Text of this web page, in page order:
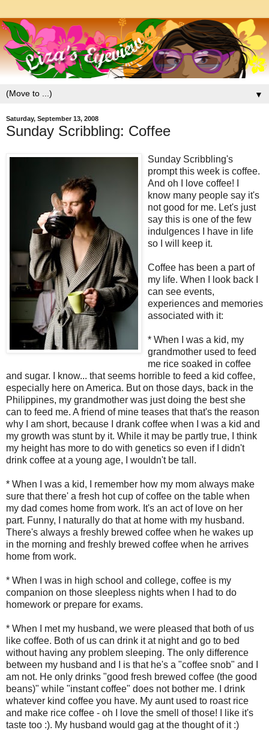
▼
Saturday, September 13, 2008
Sunday Scribbling: Coffee
Sunday Scribbling's
prompt this week is coffee.
And oh I love coffee! I
know many people say it's
not good for me. Let's just
say this is one of the few
indulgences I have in life
so I will keep it.
Coffee has been a part of
my life. When I look back I
can see events,
experiences and memories
associated with it:
* When I was a kid, my
grandmother used to feed
me rice soaked in coffee
and sugar. I know... that seems horrible to feed a kid coffee,
especially here on America. But on those days, back in the
Philippines, my grandmother was just doing the best she
can to feed me. A friend of mine teases that that's the reason
why I am short, because I drank coffee when I was a kid and
my growth was stunt by it. While it may be partly true, I think
my height has more to do with genetics so even if I didn't
drink coffee at a young age, I wouldn't be tall.
* When I was a kid, I remember how my mom always make
sure that there' a fresh hot cup of coffee on the table when
my dad comes home from work. It's an act of love on her
part. Funny, I naturally do that at home with my husband.
There's always a freshly brewed coffee when he wakes up
in the morning and freshly brewed coffee when he arrives
home from work.
* When I was in high school and college, coffee is my
companion on those sleepless nights when I had to do
homework or prepare for exams.
* When I met my husband, we were pleased that both of us
like coffee. Both of us can drink it at night and go to bed
without having any problem sleeping. The only difference
between my husband and I is that he's a "coffee snob" and I
am not. He only drinks "good fresh brewed coffee (the good
beans)" while "instant coffee" does not bother me. I drink
whatever kind coffee you have. My aunt used to roast rice
and make rice coffee - oh I love the smell of those! I like it's
taste too :). My husband would gag at the thought of it :)